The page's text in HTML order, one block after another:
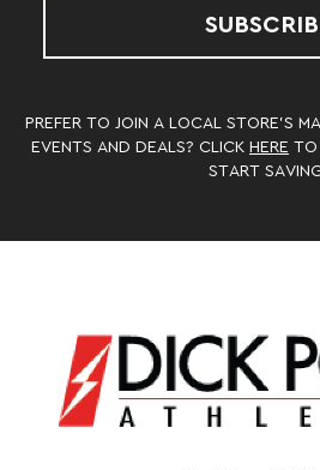
PREFER TO JOIN A LOCAL STORE’S
EVENTS AND DEALS? CLICK HERE TO
START